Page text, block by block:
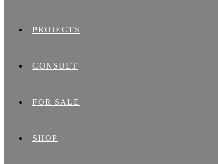
PROJECTS
CONSULT
FOR SALE
SHOP